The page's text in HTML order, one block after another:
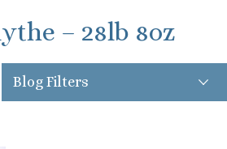
– 28lb 8oz
Blog Filters